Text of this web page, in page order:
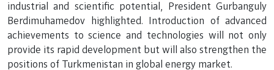
industrial and scientific potential, President Gurbanguly
Berdimuhamedov highlighted. Introduction of advanced
achievements to science and technologies will not only
provide its rapid development but will also strengthen the
positions of Turkmenistan in global energy market.